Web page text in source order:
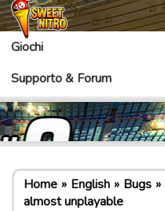
Giochi
Supporto & Forum
Home English Bugs
almost unplayable